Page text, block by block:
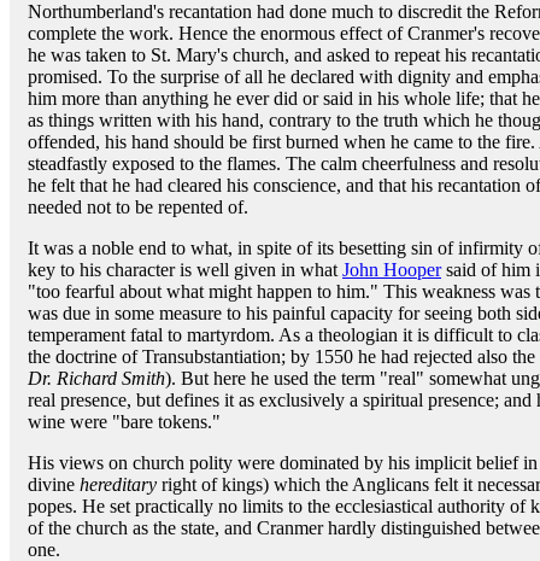
Northumberland's recantation had done much to discredit the
complete the work. Hence the enormous effect of Cranmer's
he was taken to St. Mary's church, and asked to repeat his
promised. To the surprise of all he declared with dignity and
him more than anything he ever did or said in his whole life; that
as things written with his hand, contrary to the truth which he
offended, his hand should be first burned when he came to the
steadfastly exposed to the flames. The calm cheerfulness and
he felt that he had cleared his conscience, and that his recantation
needed not to be repented of.
It was a noble end to what, in spite of its besetting sin of infirmity
key to his character is well given in what John Hoopersaid of him
"too fearful about what might happen to him." This weakness was
was due in some measure to his painful capacity for seeing both
temperament fatal to martyrdom. As a theologian it is difficult to
the doctrine of Transubstantiation; by 1550 he had rejected also
Dr. Richard Smith). But here he used the term "real" somewhat
real presence, but defines it as exclusively a spiritual presence; and
wine were "bare tokens."
His views on church polity were dominated by his implicit belief
divine hereditary right of kings) which the Anglicans felt it
popes. He set practically no limits to the ecclesiastical authority of
of the church as the state, and Cranmer hardly distinguished
one.